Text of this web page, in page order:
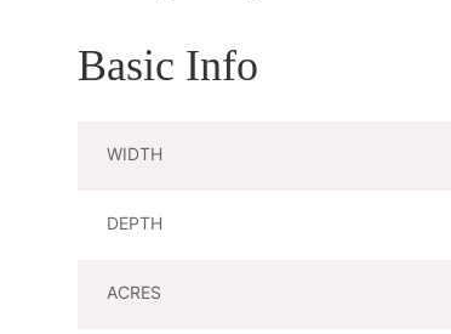
Basic Info
WIDTH
DEPTH
ACRES